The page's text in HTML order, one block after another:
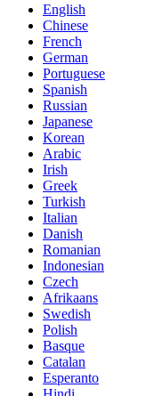
English
Chinese
French
German
Portuguese
Spanish
Russian
Japanese
Korean
Arabic
Irish
Greek
Turkish
Italian
Danish
Romanian
Indonesian
Czech
Afrikaans
Swedish
Polish
Basque
Catalan
Esperanto